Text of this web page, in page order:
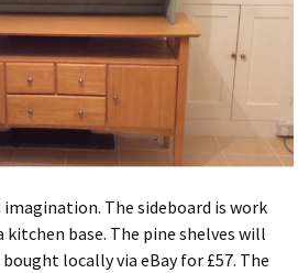
imagination. The sideboard is work
base. The pine shelves will
bought locally via eBay for £57. The